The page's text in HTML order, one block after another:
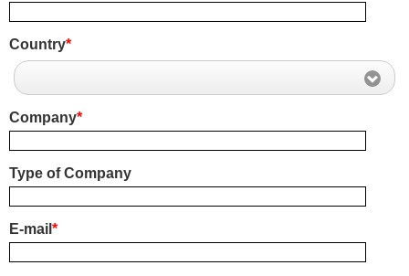
Country*
Company*
Type of Company
E-mail *